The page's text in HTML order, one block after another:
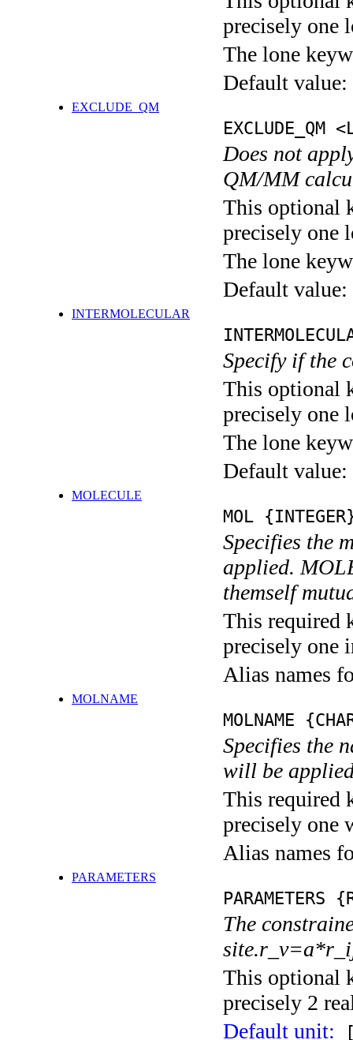
precisely one
The lone
Default value:
EXCLUDE_QM
EXCLUDE_QM
Does not
QM/MM
This optional
precisely one
The lone
Default value:
INTERMOLECULAR
Specify if the
This optional
precisely one
The lone
Default value:
MOLECULE
MOL
Specifies the
applied.
themself
This required
precisely one
Alias names
MOLNAME
MOLNAME
Specifies the
will be
This required
precisely one
Alias names
PARAMETERS
PARAMETERS
The
This optional
precisely 2
Default unit: